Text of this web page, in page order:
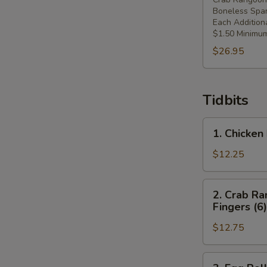
Boneless
Each
$1.50
$26.95
Tidbits
Chicken
Fingers
(6),
Crab
Rangoons
(4),
Spring
(1)
1.
$12.25
Crab
Rangoons
(4),
Spring
Roll
2. Crab
Fingers (6)
$12.75